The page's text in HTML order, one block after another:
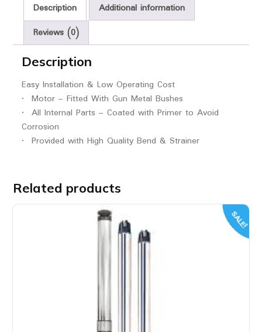
Description
Additional information
Reviews (0)
Description
Easy Installation & Low Operating Cost
• Motor – Fitted With Gun Metal Bushes
• All Internal Parts – Coated with Primer to Avoid
Corrosion
• Provided with High Quality Bend & Strainer
Related products
SALE!